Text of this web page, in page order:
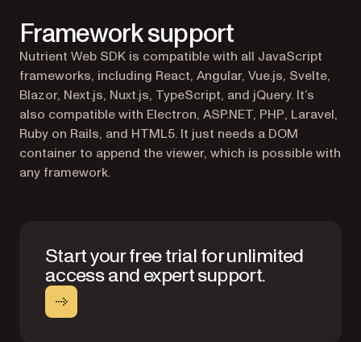
Framework support
Nutrient Web SDK is compatible with all JavaScript
frameworks, including React, Angular, Vue.js, Svelte,
Blazor, Next.js, Nuxt.js, TypeScript, and jQuery. It’s
also compatible with Electron, ASP.NET, PHP, Laravel,
Ruby on Rails, and HTML5. It just needs a DOM
container to append the viewer, which is possible with
any framework.
Start your free trial for unlimited
access and expert support.